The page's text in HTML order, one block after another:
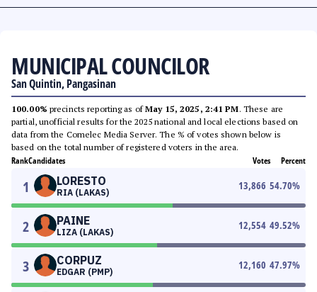
MUNICIPAL COUNCILOR
San Quintin, Pangasinan
100.00% precincts reporting as ofMay 15, 2025, 2:41 PM. These are
partial, unofficial results for the 2025 national and local elections based on
data from the Comelec Media Server. The % of votes shown below is
based on the total number of registered voters in the area.
RankCandidates Votes Percent
1 LORESTO
RIA (LAKAS)
13,866 54.70%
2 PAINE
LIZA (LAKAS)
12,554 49.52%
3 CORPUZ
EDGAR (PMP)
12,160 47.97%